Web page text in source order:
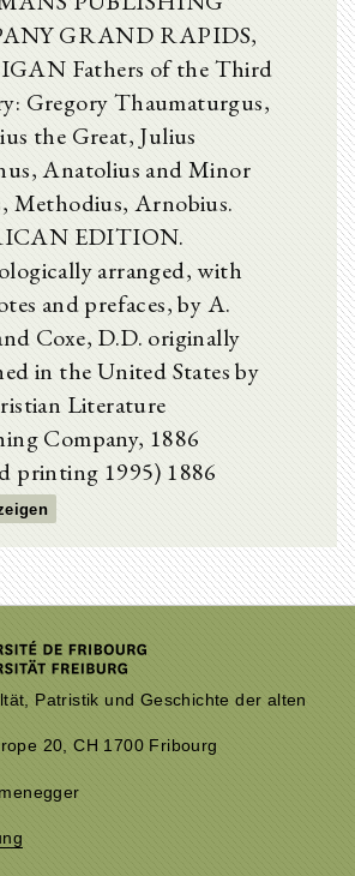
GRAND RAPIDS,
Fathers of the Third
Gregory Thaumaturgus,
the Great, Julius
Anatolius and Minor
Methodius, Arnobius.
EDITION.
arranged, with
and prefaces, by A.
Coxe, D.D. originally
in the United States by
Literature
Company, 1886
printing 1995) 1886
Patristik und Geschichte der alten
20, CH 1700 Fribourg